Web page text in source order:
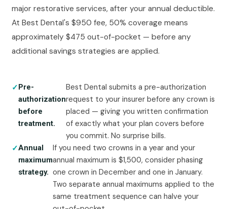
major restorative services, after your annual deductible.
At Best Dental's $950 fee, 50% coverage means
approximately $475 out-of-pocket — before any
additional savings strategies are applied.
Pre-
authorization
before
treatment.
Best Dental submits a pre-authorization
request to your insurer before any crown is
placed — giving you written confirmation
of exactly what your plan covers before
you commit. No surprise bills.
Annual
maximum
strategy.
If you need two crowns in a year and your
annual maximum is $1,500, consider phasing
one crown in December and one in January.
Two separate annual maximums applied to the
same treatment sequence can halve your